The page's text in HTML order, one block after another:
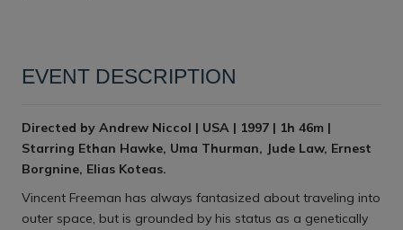
EVENT DESCRIPTION
Directed by Andrew Niccol | USA | 1997 | 1h 46m |
Starring Ethan Hawke, Uma Thurman, Jude Law, Ernest
Borgnine, Elias Koteas.
Vincent Freeman has always fantasized about traveling into
outer space, but is grounded by his status as a genetically